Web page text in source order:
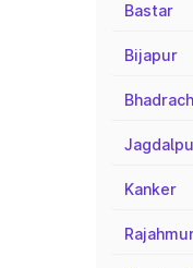
Bastar
Bijapur
Kanker